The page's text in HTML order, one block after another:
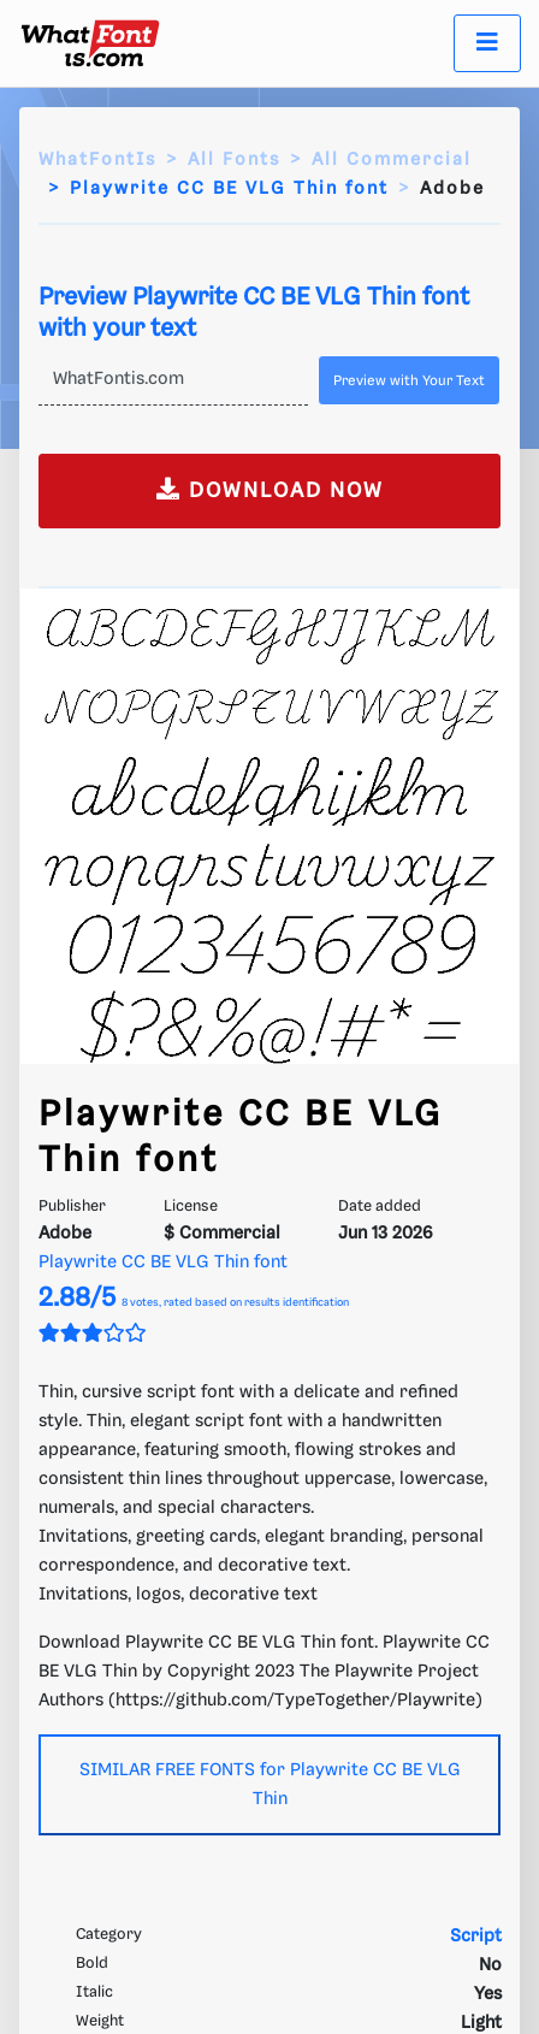
WhatFontIs All Fonts
All Commercial
Playwrite CC BE VLG Thin font
Adobe
Preview Playwrite CC BE VLG Thin font
with your text
Preview with Your Text
DOWNLOAD NOW
Playwrite CC BE VLG
Thin font
Publisher
Adobe
License
$ Commercial
Date added
Jun 13 2026
Playwrite CC BE VLG Thin font
2.88/5 8 votes, rated based on results identification
Thin, cursive script font with a delicate and refined
style. Thin, elegant script font with a handwritten
appearance, featuring smooth, flowing strokes and
consistent thin lines throughout uppercase, lowercase,
numerals, and special characters.
Invitations, greeting cards, elegant branding, personal
correspondence, and decorative text.
Invitations, logos, decorative text
Download Playwrite CC BE VLG Thin font. Playwrite CC
BE VLG Thin by Copyright 2023 The Playwrite Project
Authors (https://github.com/TypeTogether/Playwrite)
SIMILAR FREE FONTS for Playwrite CC BE VLG
Thin
Category Script
Bold No
Italic Yes
Weight Light